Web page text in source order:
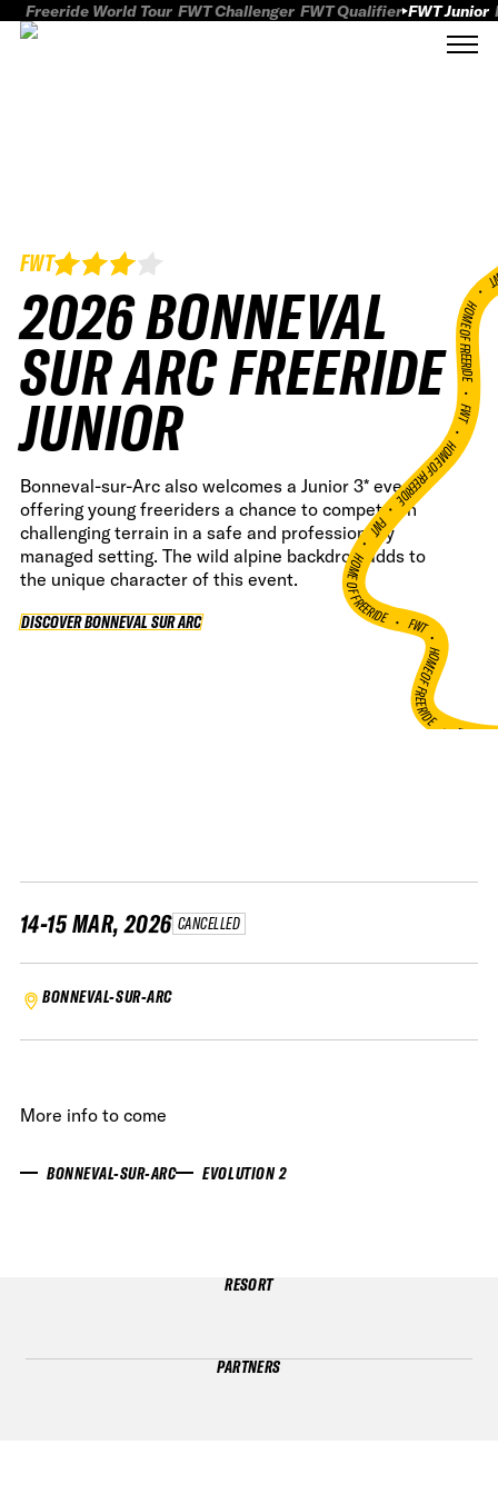
Freeride World Tour FWT Challenger FWT Qualifier FWT Junior
FWT
2026 BONNEVAL
SUR ARC FREERIDE
JUNIOR
Bonneval-sur-Arc also welcomes a Junior 3* event,
offering young freeriders a chance to compete on
challenging terrain in a safe and professionally
managed setting. The wild alpine backdrop adds to
the unique character of this event.
DISCOVER BONNEVAL SUR ARC
DISCOVER BONNEVAL SUR ARC
HOME OF
•
FWT •
HOME OF FREERIDE
•
FWT •
HOME OF FREERIDE•FWT •
HOME OF FREERIDE
•FWT
14-15 MAR, 2026 CANCELLED
BONNEVAL-SUR-ARC
More info to come
BONNEVAL-SUR-ARC EVOLUTION 2
RESORT
PARTNERS